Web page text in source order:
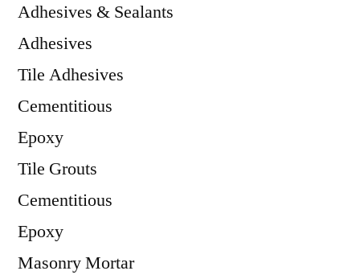
Adhesives & Sealants
Adhesives
Tile Adhesives
Cementitious
Epoxy
Tile Grouts
Cementitious
Epoxy
Masonry Mortar